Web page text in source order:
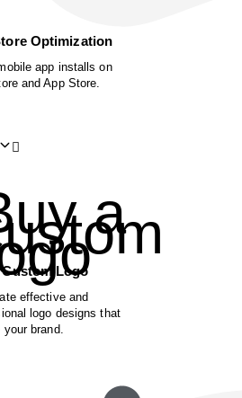
Optimization
app installs on
and App Store.
Custom Logo
effective and
logo designs that
your brand.